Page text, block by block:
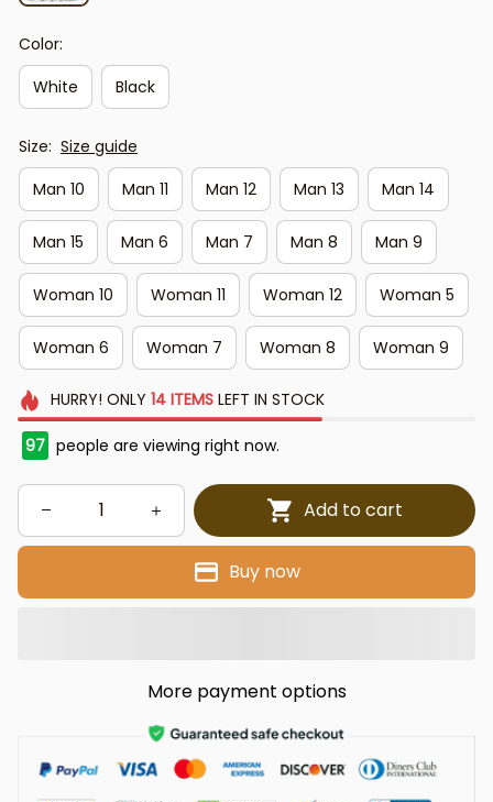
Color:
White
Black
Size: Size guide
Man 10
Man 11 Man 12 Man 13 Man 14
Man 15 Man 6 Man 7 Man 8 Man 9
Woman 10 Woman 11 Woman 12 Woman 5
Woman 6 Woman 7 Woman 8 Woman 9
HURRY! ONLY 14 ITEMSLEFT IN STOCK
97 people are viewing right now.
Add to cart
Buy now
More payment options